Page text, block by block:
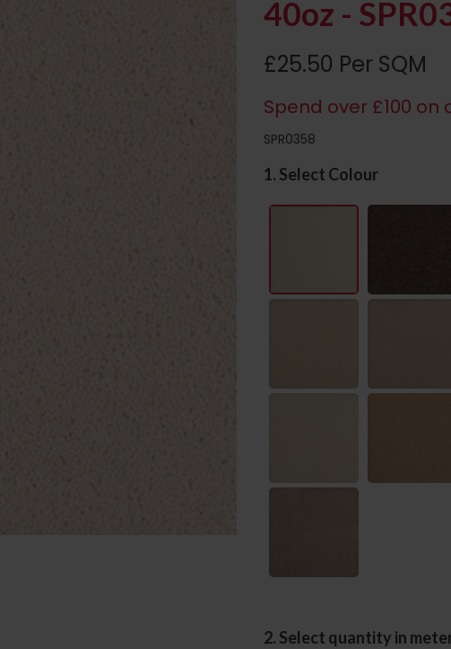
40oz -
£25.50 Per SQM
Spend over £100
SPR0358
1. Select Colour
2. Select quantity in